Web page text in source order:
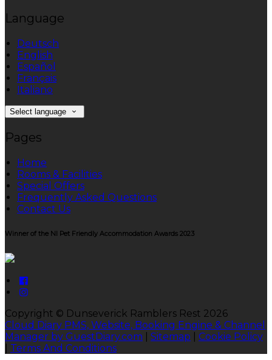
Language
Deutsch
English
Español
Français
Italiano
Select language
Pages
Home
Rooms & Facilities
Special Offers
Frequently Asked Questions
Contact Us
Winner of the NI Pet Friendly Accommodation Awards 2023
Copyright © Dunseverick Ramblers Rest 2026
Cloud Diary PMS, Website, Booking Engine & Channel
Manager by GuestDiary.com
Sitemap
Cookie Policy
Terms And Conditions